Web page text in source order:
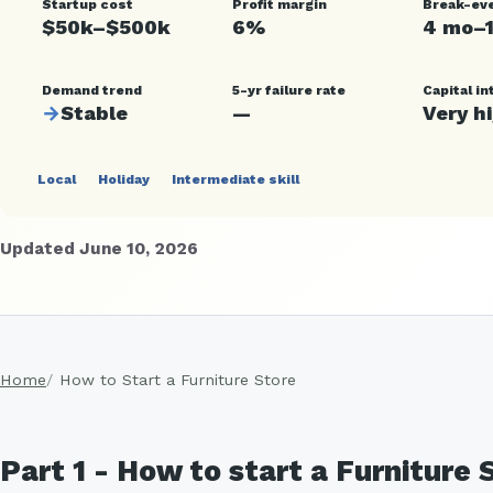
Startup cost
$50k–$500k
Profit margin
6%
Break-
4
Demand trend
→Stable
5-yr failure rate
—
Capital
Very
Local Holiday Intermediate skill
Updated June 10, 2026
Home How to Start a Furniture Store
Part 1 - How to start a Furniture